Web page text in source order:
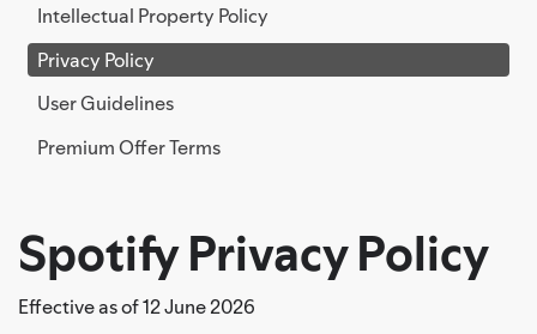
Intellectual Property Policy
Privacy Policy
User Guidelines
Premium Offer Terms
Spotify Privacy Policy
Effective as of 12 June 2026